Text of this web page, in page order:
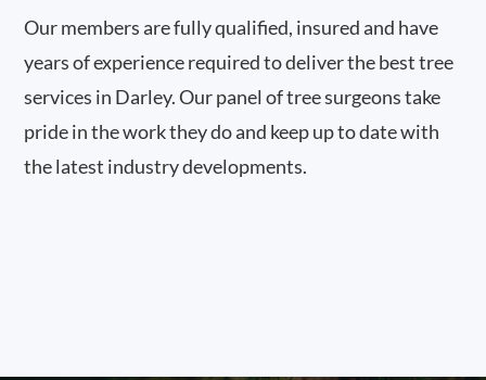
Our members are fully qualified, insured and have
years of experience required to deliver the best tree
services in Darley. Our panel of tree surgeons take
pride in the work they do and keep up to date with
the latest industry developments.